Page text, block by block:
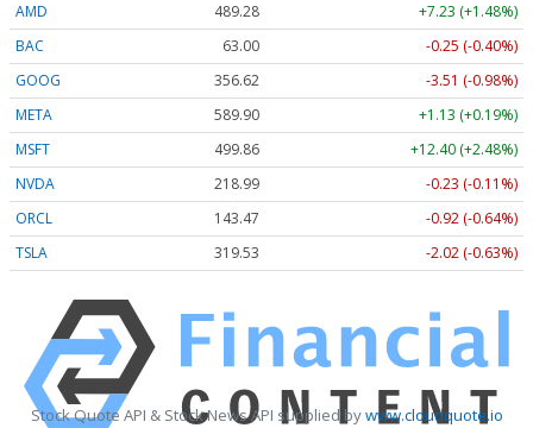
AMD
489.28
+7.23 (+1.48%)
BAC
63.00
-0.25 (-0.40%)
GOOG
356.62
-3.51 (-0.98%)
META
589.90
+1.13 (+0.19%)
MSFT
499.86
+12.40 (+2.48%)
NVDA
218.99
-0.23 (-0.11%)
ORCL
143.47
-0.92 (-0.64%)
TSLA
319.53 -2.02 (-0.63%)
Stock Quote API & Stock News API supplied bywww.cloudquote.io